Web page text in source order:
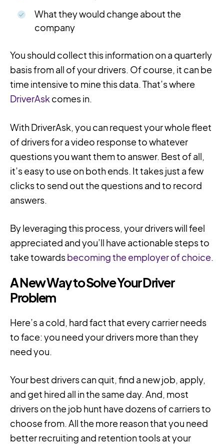
What they would change about the
company
You should collect this information on a quarterly
basis from all of your drivers. Of course, it can be
time intensive to mine this data. That’s where
DriverAsk comes in.
With DriverAsk, you can request your whole fleet
of drivers for a video response to whatever
questions you want them to answer. Best of all,
it’s easy to use on both ends. It takes just a few
clicks to send out the questions and to record
answers.
By leveraging this process, your drivers will feel
appreciated and you’ll have actionable steps to
take towardsbecoming the employer of choice.
A New Way to Solve Your Driver
Problem
Here’s a cold, hard fact that every carrier needs
to face: you need your drivers more than they
need you.
Your best drivers can quit, find a new job, apply,
and get hired all in the same day. And, most
drivers on the job hunt have dozens of carriers to
choose from. All the more reason that you need
better recruiting and retention tools at your